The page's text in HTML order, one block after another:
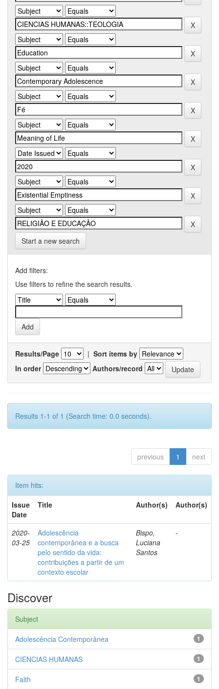
Start a new search
Add filters:
Use filters to refine the search results.
Results/Page | Sort items by
In order
Authors/record
Results 1-1 of 1 (Search time: 0.0 seconds).
previous 1 next
Item hits:
Issue
Date
Title Author(s) Author(s)
2020-
03-25
Adolescência
contemporânea e a busca
pelo sentido da vida:
contribuições a partir de um
contexto escolar
Bispo,
Luciana
Santos
-
Discover
Subject
1
Adolescência Contemporânea
1
CIENCIAS HUMANAS
1
Faith